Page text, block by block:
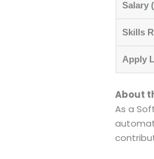
Salary
Skills
Apply
About
As a